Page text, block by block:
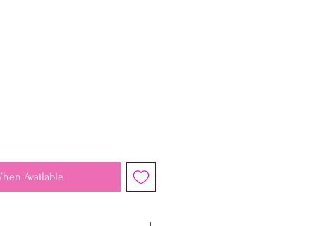
Available